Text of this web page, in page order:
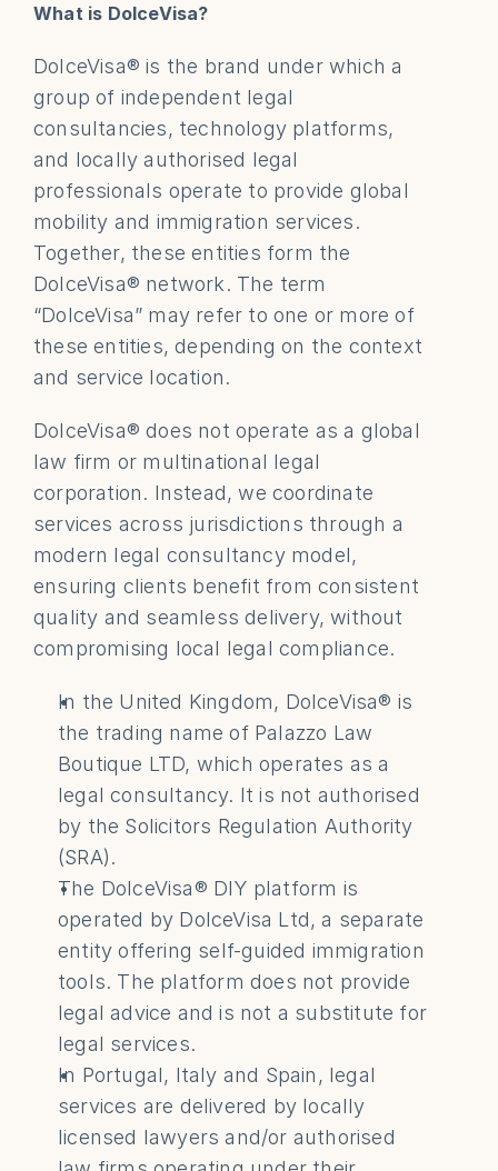
What is DolceVisa?
DolceVisa® is the brand under which a
group of independent legal
consultancies, technology platforms,
and locally authorised legal
professionals operate to provide global
mobility and immigration services.
Together, these entities form the
DolceVisa® network. The term
“DolceVisa” may refer to one or more of
these entities, depending on the context
and service location.
DolceVisa® does not operate as a global
law firm or multinational legal
corporation. Instead, we coordinate
services across jurisdictions through a
modern legal consultancy model,
ensuring clients benefit from consistent
quality and seamless delivery, without
compromising local legal compliance.
In the United Kingdom, DolceVisa® is
the trading name of Palazzo Law
Boutique LTD, which operates as a
legal consultancy. It is not authorised
by the Solicitors Regulation Authority
(SRA).
The DolceVisa® DIY platform is
operated by DolceVisa Ltd, a separate
entity offering self-guided immigration
tools. The platform does not provide
legal advice and is not a substitute for
legal services.
In Portugal, Italy and Spain, legal
services are delivered by locally
licensed lawyers and/or authorised